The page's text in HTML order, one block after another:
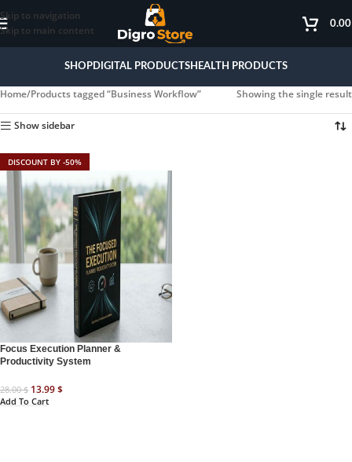
Skip to navigation
Skip to main content
SHOPDIGITAL PRODUCTSHEALTH PRODUCTS
Home Products tagged “Business Workflow” Showing the single result
Show sidebar
DISCOUNT BY -50%
Focus Execution Planner &
Productivity System
28.00$ 13.99$
Add To Cart